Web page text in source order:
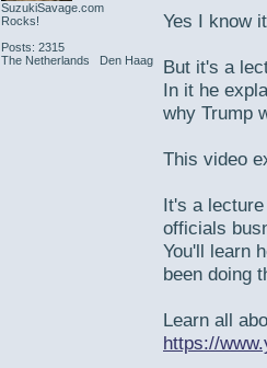
SuzukiSavage.com
Rocks!
Posts: 2315
The Netherlands Den Haag
Yes I know
But it's a
In it he
why Trump
This video
It's a
officials
You'll learn
been doing
Learn all
https://